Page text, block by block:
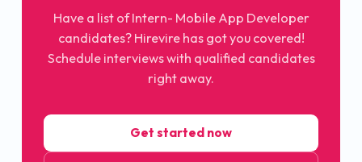
Have a list of Intern- Mobile App Developer
candidates? Hirevire has got you covered!
Schedule interviews with qualified candidates
right away.
Get started now